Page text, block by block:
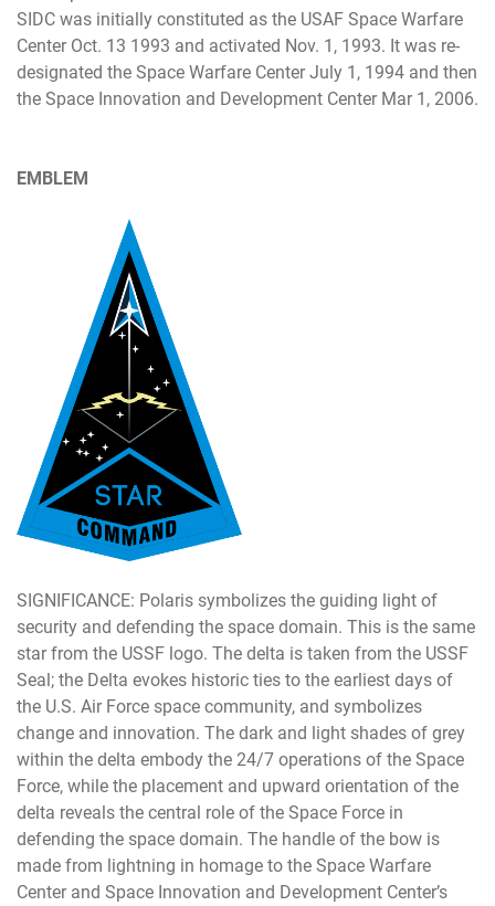
SIDC was initially constituted as the USAF Space Warfare
Center Oct. 13 1993 and activated Nov. 1, 1993. It was re-
designated the Space Warfare Center July 1, 1994 and then
the Space Innovation and Development Center Mar 1, 2006.
EMBLEM
SIGNIFICANCE: Polaris symbolizes the guiding light of
security and defending the space domain. This is the same
star from the USSF logo. The delta is taken from the USSF
Seal; the Delta evokes historic ties to the earliest days of
the U.S. Air Force space community, and symbolizes
change and innovation. The dark and light shades of grey
within the delta embody the 24/7 operations of the Space
Force, while the placement and upward orientation of the
delta reveals the central role of the Space Force in
defending the space domain. The handle of the bow is
made from lightning in homage to the Space Warfare
Center and Space Innovation and Development Center’s